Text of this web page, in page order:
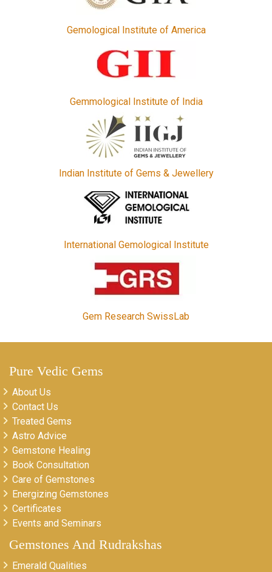
Gemological Institute of America
Gemmological Institute of India
Indian Institute of Gems & Jewellery
International Gemological Institute
Gem Research SwissLab
Pure Vedic Gems
About Us
Contact Us
Treated Gems
Astro Advice
Gemstone Healing
Book Consultation
Care of Gemstones
Energizing Gemstones
Certificates
Events and Seminars
Gemstones And Rudrakshas
Emerald Qualities